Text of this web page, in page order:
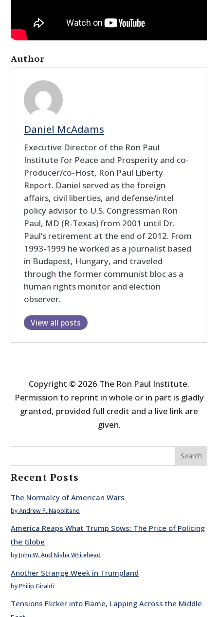
Author
Daniel McAdams
Executive Director of the Ron Paul
Institute for Peace and Prosperity and co-
Producer/co-Host, Ron Paul Liberty
Report. Daniel served as the foreign
affairs, civil liberties, and defense/intel
policy advisor to U.S. Congressman Ron
Paul, MD (R-Texas) from 2001 until Dr.
Paul’s retirement at the end of 2012. From
1993-1999 he worked as a journalist based
in Budapest, Hungary, and traveled
through the former communist bloc as a
human rights monitor and election
observer.
View all posts
Copyright © 2026 The Ron Paul Institute.
Permission to reprint in whole or in part is gladly
granted, provided full credit and a live link are
given.
Search
Recent Posts
The Normalcy of American Wars
by Andrew P. Napolitano
America Reaps What Trump Sows: The Price of Policing
the Globe
by John W. And Nisha Whitehead
Another Strange Week in Trumpland
by Philip Giraldi
Tensions Flicker into Flame, Lapping Across the Middle